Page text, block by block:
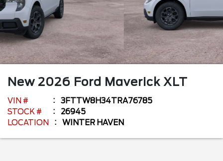
New 2026 Ford Maverick XLT
VIN #
3FTTW8H34TRA76785
STOCK #
26945
LOCATION
WINTER HAVEN